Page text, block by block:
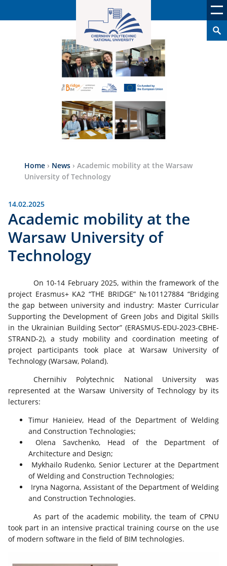
Home › News › Academic mobility at the Warsaw
University of Technology
14.02.2025
Academic mobility at the
Warsaw University of
Technology
On 10-14 February 2025, within the framework of the
project Erasmus+ KA2 “THE BRIDGE” №101127884 “Bridging
the gap between university and industry: Master Curricular
Supporting the Development of Green Jobs and Digital Skills
in the Ukrainian Building Sector” (ERASMUS-EDU-2023-CBHE-
STRAND-2), a study mobility and coordination meeting of
project participants took place at Warsaw University of
Technology (Warsaw, Poland).
Chernihiv Polytechnic National University was
represented at the Warsaw University of Technology by its
lecturers:
Timur Hanieiev, Head of the Department of Welding
and Construction Technologies;
Olena Savchenko, Head of the Department of
Architecture and Design;
Mykhailo Rudenko, Senior Lecturer at the Department
of Welding and Construction Technologies;
Iryna Nagorna, Assistant of the Department of Welding
and Construction Technologies.
As part of the academic mobility, the team of CPNU
took part in an intensive practical training course on the use
of modern software in the field of BIM technologies.